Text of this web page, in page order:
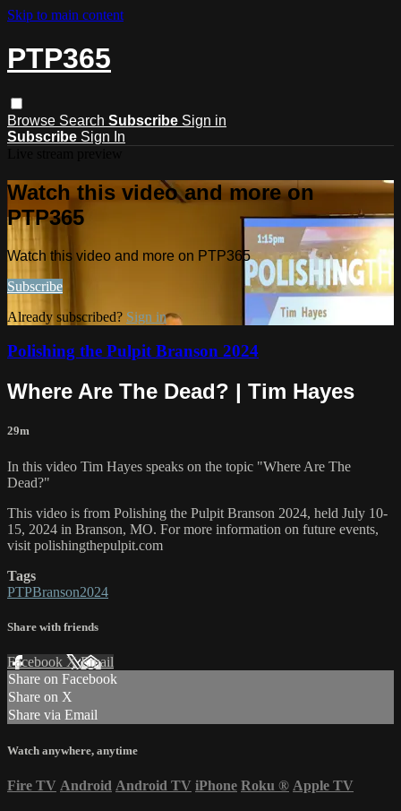
Skip to main content
PTP365
Browse Search Subscribe Sign in
Subscribe Sign In
Watch this video and more on
PTP365
Watch this video and more on PTP365
Subscribe
Already subscribed? Sign in
Polishing the Pulpit Branson 2024
Where Are The Dead? | Tim Hayes
29m
In this video Tim Hayes speaks on the topic "Where Are The
Dead?"
This video is from Polishing the Pulpit Branson 2024, held July 10-
15, 2024 in Branson, MO. For more information on future events,
visit polishingthepulpit.com
Tags
PTPBranson2024
Share with friends
Facebook XEmail
Share on Facebook
Share on X
Share via Email
Watch anywhere, anytime
Fire TV Android Android TV iPhone Roku ® Apple TV